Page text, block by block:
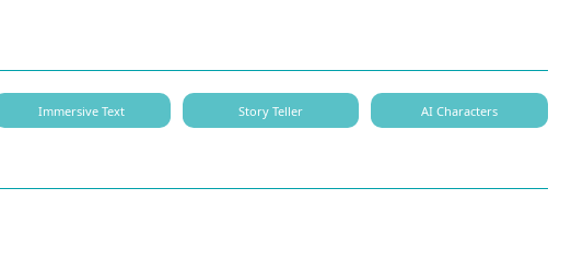
Immersive Text Story Teller AI Characters